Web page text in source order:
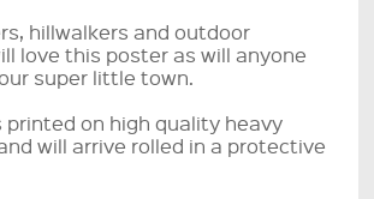
hillwalkers and outdoor
love this poster as will anyone
super little town.
printed on high quality heavy
will arrive rolled in a protective